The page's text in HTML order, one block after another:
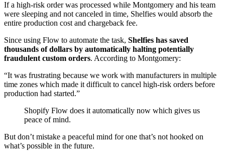
If a high-risk order was processed while Montgomery and his team
were sleeping and not canceled in time, Shelfies would absorb the
entire production cost and chargeback fee.
Since using Flow to automate the task, Shelfies has saved
thousands of dollars by automatically halting potentially
fraudulent custom orders. According to Montgomery:
“It was frustrating because we work with manufacturers in multiple
time zones which made it difficult to cancel high-risk orders before
production had started.”
Shopify Flow does it automatically now which gives us
peace of mind.
But don’t mistake a peaceful mind for one that’s not hooked on
what’s possible in the future.